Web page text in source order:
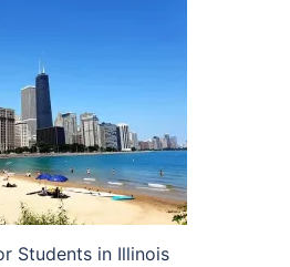
Students in Illinois